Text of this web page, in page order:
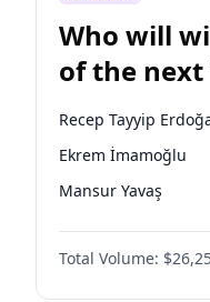
Sinan Oğan
Ümit Özdağ
Who will
of the next
Recep Tayyip
Ekrem İmamoğlu
Mansur Yavaş
Total Volume: